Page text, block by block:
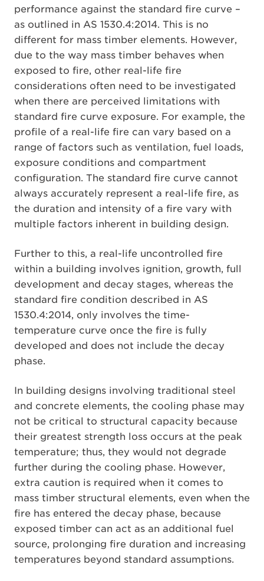
performance against the standard fire curve –
as outlined in AS 1530.4:2014. This is no
different for mass timber elements. However,
due to the way mass timber behaves when
exposed to fire, other real-life fire
considerations often need to be investigated
when there are perceived limitations with
standard fire curve exposure. For example, the
profile of a real-life fire can vary based on a
range of factors such as ventilation, fuel loads,
exposure conditions and compartment
configuration. The standard fire curve cannot
always accurately represent a real-life fire, as
the duration and intensity of a fire vary with
multiple factors inherent in building design.
Further to this, a real-life uncontrolled fire
within a building involves ignition, growth, full
development and decay stages, whereas the
standard fire condition described in AS
1530.4:2014, only involves the time-
temperature curve once the fire is fully
developed and does not include the decay
phase.
In building designs involving traditional steel
and concrete elements, the cooling phase may
not be critical to structural capacity because
their greatest strength loss occurs at the peak
temperature; thus, they would not degrade
further during the cooling phase. However,
extra caution is required when it comes to
mass timber structural elements, even when the
fire has entered the decay phase, because
exposed timber can act as an additional fuel
source, prolonging fire duration and increasing
temperatures beyond standard assumptions.